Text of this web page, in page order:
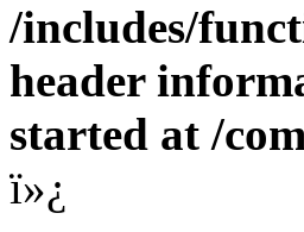
/includes/
header
started at /
ï»¿